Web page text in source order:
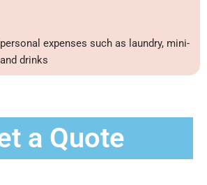
expenses such as laundry, mini-
drinks
a Quote